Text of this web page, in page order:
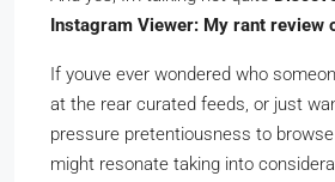
Instagram Viewer: My rant review
If youve ever wondered who
at the rear curated feeds, or just
pressure pretentiousness to
might resonate taking into